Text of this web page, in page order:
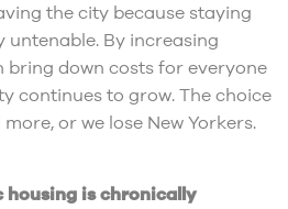
the city because staying
untenable. By increasing
bring down costs for everyone
continues to grow. The choice
or we lose New Yorkers.
housing is chronically